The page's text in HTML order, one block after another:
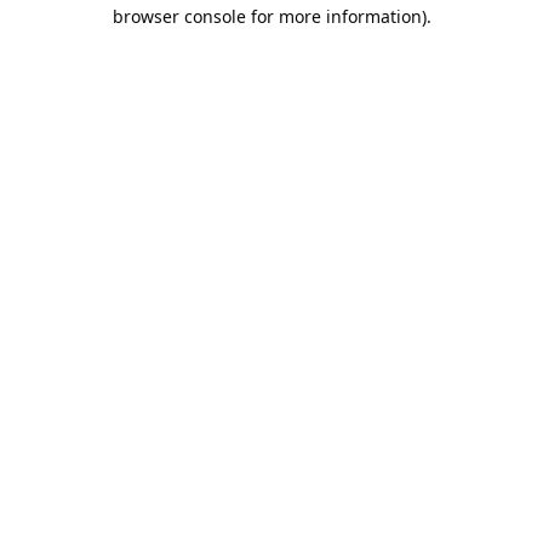
browser console for more information).